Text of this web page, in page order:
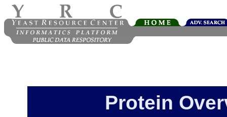
Protein